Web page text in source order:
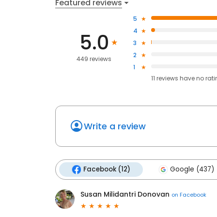
Featured reviews
5.0
449 reviews
5
4
3
2
1
11 reviews haveno
Write a review
Facebook (12) Google (437)
Susan Milidantri Donovan on Facebook